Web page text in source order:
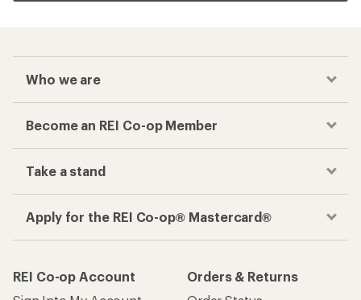
Who we are
Become an REI Co-op Member
Take a stand
Apply for the REI Co-op® Mastercard®
REI Co-op Account
Orders & Returns